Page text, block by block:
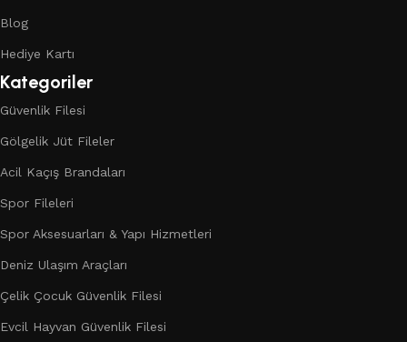
Blog
Hediye Kartı
Kategoriler
Güvenlik Filesi
Gölgelik Jüt Fileler
Acil Kaçış Brandaları
Spor Fileleri
Spor Aksesuarları & Yapı Hizmetleri
Deniz Ulaşım Araçları
Çelik Çocuk Güvenlik Filesi
Evcil Hayvan Güvenlik Filesi